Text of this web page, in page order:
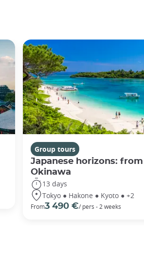
Group tours
Japanese horizons:
Okinawa
13 days
Tokyo ● Hakone ● Kyoto ● +2
From3 490 €/ pers - 2 weeks